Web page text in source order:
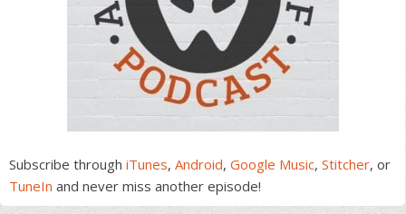
Subscribe through iTunes, Android, Google Music, Stitcher, or
TuneIn and never miss another episode!